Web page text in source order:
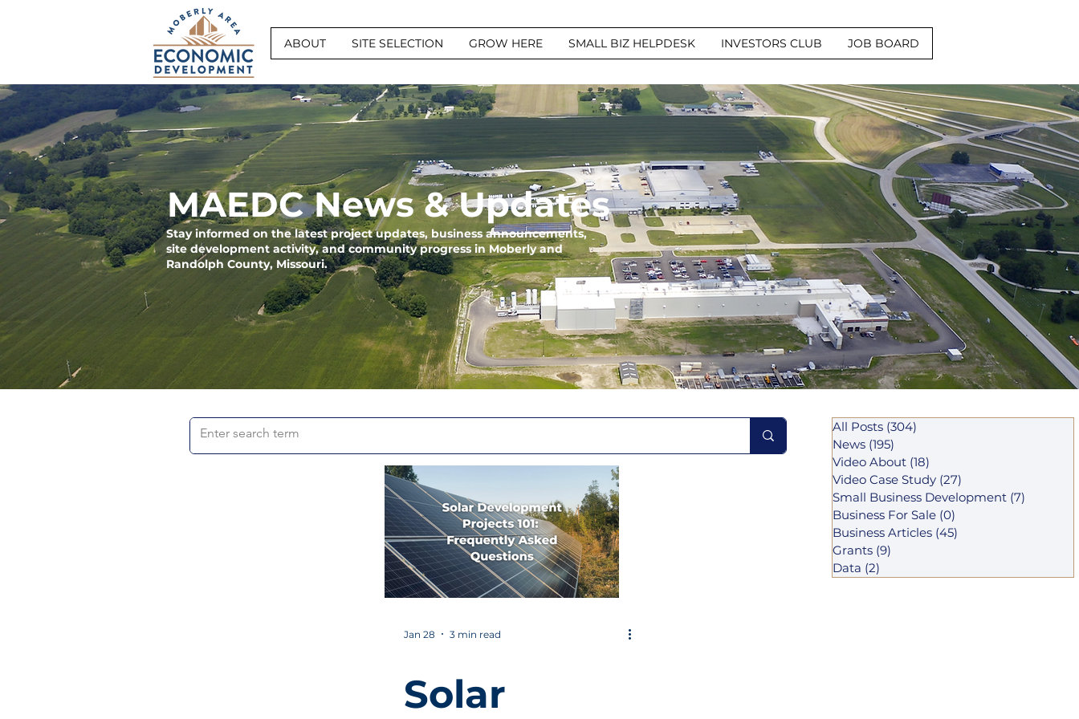
ABOUT SITE SELECTION GROW HERE SMALL BIZ HELPDESK INVESTORS CLUB JOB BOARD
MAEDC News & Updates
Stay informed on the latest project updates, business announcements,
site development activity, and community progress in Moberly and
Randolph County, Missouri.
Jan 28 3 min read
Solar
All Posts (304)
News (195)
Video About (18)
Video Case Study (27)
Small Business Development (7)
Business For Sale (0)
Business Articles (45)
Grants (9)
Data (2)